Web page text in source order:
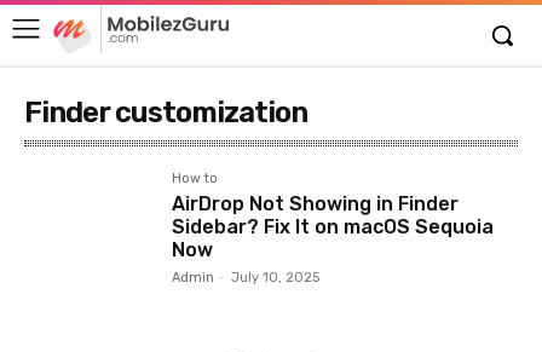
Finder customization
How to
AirDrop Not Showing in Finder
Sidebar? Fix It on macOS Sequoia
Now
Admin - July 10, 2025